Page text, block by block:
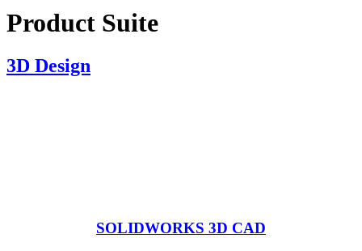
Product Suite
3D Design
SOLIDWORKS 3D CAD